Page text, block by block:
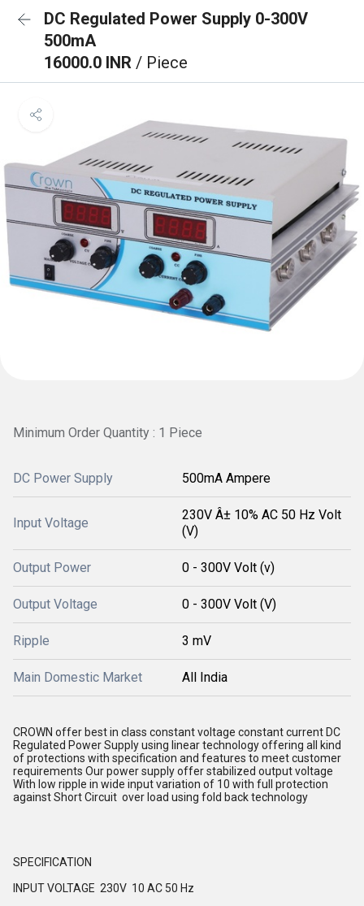
DC Regulated Power Supply 0-300V
500mA
16000.0 INR / Piece
Minimum Order Quantity : 1 Piece
DC Power Supply 500mA Ampere
Input Voltage
230V Â± 10% AC 50 Hz Volt
(V)
Output Power 0 - 300V Volt (v)
Output Voltage 0 - 300V Volt (V)
Ripple 3 mV
Main Domestic Market All India
CROWN offer best in class constant voltage constant current DC
Regulated Power Supply using linear technology offering all kind
of protections with specification and features to meet customer
requirements Our power supply offer stabilized output voltage
With low ripple in wide input variation of 10 with full protection
against Short Circuit over load using fold back technology
SPECIFICATION
INPUT VOLTAGE 230V 10 AC 50 Hz